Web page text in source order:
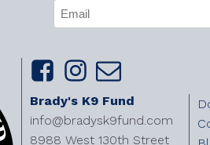
Email
(Required)
Brady's K9 Fund
info@bradysk9fund.com
8988 West 130th Street